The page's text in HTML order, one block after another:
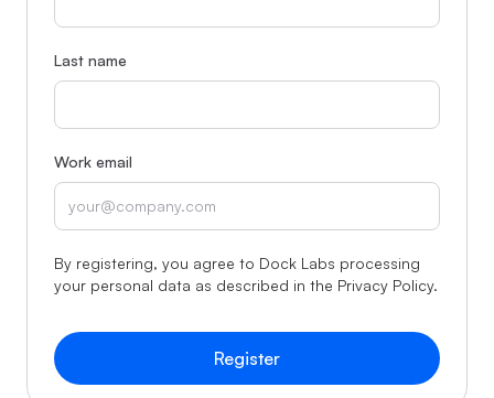
Last name
Work email
By registering, you agree to Dock Labs processing
your personal data as described in the Privacy Policy.